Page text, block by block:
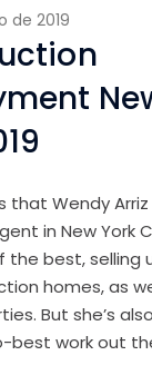
de 2019
that Wendy
in New York
the best, selling
homes, as
But she’s
work out